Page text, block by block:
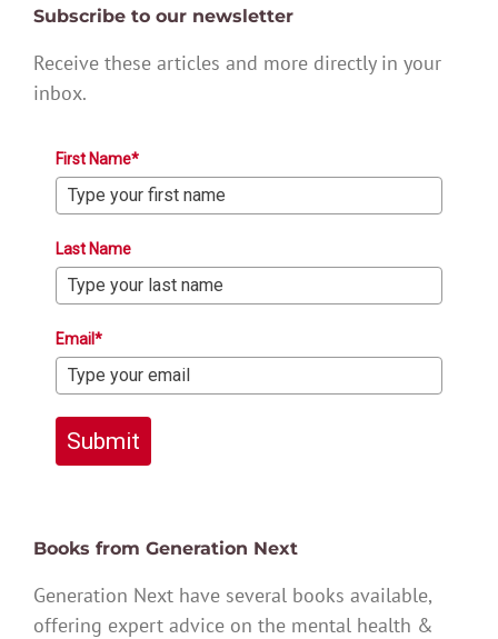
Subscribe to our newsletter
Receive these articles and more directly in your
inbox.
First Name*
Last Name
Email*
Submit
Books from Generation Next
Generation Next have several books available,
offering expert advice on the mental health &